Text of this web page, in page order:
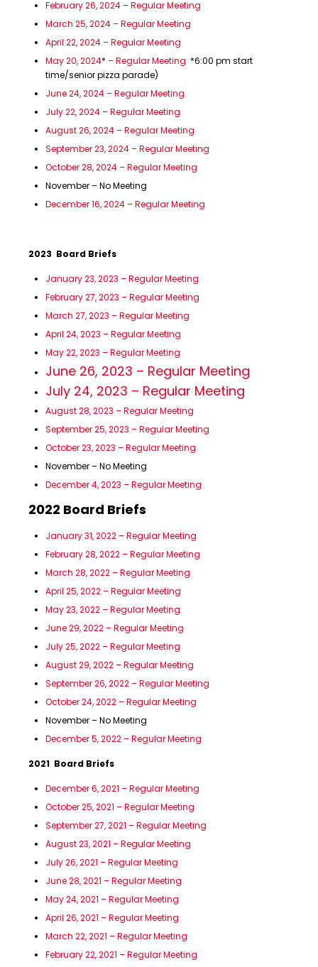
February 26, 2024 – Regular Meeting
March 25, 2024 – Regular Meeting
April 22, 2024 – Regular Meeting
May 20, 2024* – Regular Meeting *6:00 pm start
time/senior pizza parade)
June 24, 2024 – Regular Meeting
July 22, 2024 – Regular Meeting
August 26, 2024 – Regular Meeting
September 23, 2024 – Regular Meeting
October 28, 2024 – Regular Meeting
November – No Meeting
December 16, 2024 – Regular Meeting
2023 Board Briefs
January 23, 2023 – Regular Meeting
February 27, 2023 – Regular Meeting
March 27, 2023 – Regular Meeting
April 24, 2023 – Regular Meeting
May 22, 2023 – Regular Meeting
June 26, 2023 – Regular Meeting
July 24, 2023 – Regular Meeting
August 28, 2023 – Regular Meeting
September 25, 2023 – Regular Meeting
October 23, 2023 – Regular Meeting
November – No Meeting
December 4, 2023 – Regular Meeting
2022 Board Briefs
January 31, 2022 – Regular Meeting
February 28, 2022 – Regular Meeting
March 28, 2022 – Regular Meeting
April 25, 2022 – Regular Meeting
May 23, 2022 – Regular Meeting
June 29, 2022 – Regular Meeting
July 25, 2022 – Regular Meeting
August 29, 2022 – Regular Meeting
September 26, 2022 – Regular Meeting
October 24, 2022 – Regular Meeting
November – No Meeting
December 5, 2022 – Regular Meeting
2021 Board Briefs
December 6, 2021 – Regular Meeting
October 25, 2021 – Regular Meeting
September 27, 2021 – Regular Meeting
August 23, 2021 – Regular Meeting
July 26, 2021 – Regular Meeting
June 28, 2021 – Regular Meeting
May 24, 2021 – Regular Meeting
April 26, 2021 – Regular Meeting
March 22, 2021 – Regular Meeting
February 22, 2021 – Regular Meeting